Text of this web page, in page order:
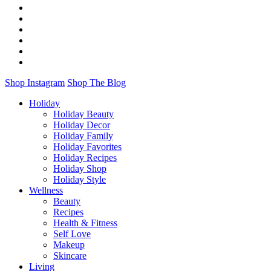
Shop Instagram Shop The Blog
Holiday
Holiday Beauty
Holiday Decor
Holiday Family
Holiday Favorites
Holiday Recipes
Holiday Shop
Holiday Style
Wellness
Beauty
Recipes
Health & Fitness
Self Love
Makeup
Skincare
Living